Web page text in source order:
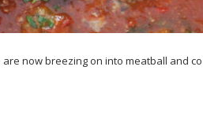
now breezing on into meatball and